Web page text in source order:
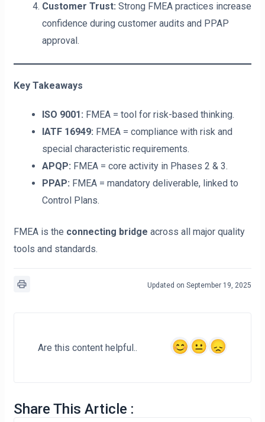
Customer Trust: Strong FMEA practices increase
confidence during customer audits and PPAP
approval.
Key Takeaways
ISO 9001: FMEA = tool for risk-based thinking.
IATF 16949: FMEA = compliance with risk and
special characteristic requirements.
APQP: FMEA = core activity in Phases 2 & 3.
PPAP: FMEA = mandatory deliverable, linked to
Control Plans.
FMEA is the connecting bridge across all major quality
tools and standards.
Updated on September 19, 2025
Are this content helpful..
Share This Article :